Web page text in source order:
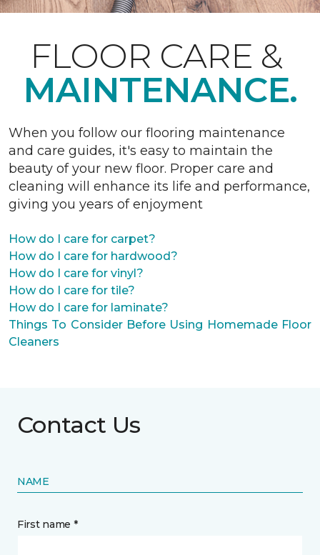
FLOOR CARE &
MAINTENANCE.
When you follow our flooring maintenance
and care guides, it's easy to maintain the
beauty of your new floor. Proper care and
cleaning will enhance its life and performance,
giving you years of enjoyment
How do I care for carpet?
How do I care for hardwood?
How do I care for vinyl?
How do I care for tile?
How do I care for laminate?
Things To Consider Before Using Homemade Floor
Cleaners
Contact Us
NAME
First name *